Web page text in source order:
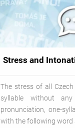
Stress and
The stress of all
syllable without
pronunciation, one-
with the following word